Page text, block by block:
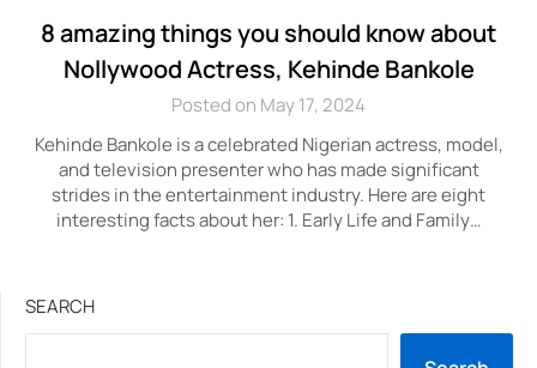
8 amazing things you should know about
Nollywood Actress, Kehinde Bankole
Posted on May 17, 2024
Kehinde Bankole is a celebrated Nigerian actress, model,
and television presenter who has made significant
strides in the entertainment industry. Here are eight
interesting facts about her: 1. Early Life and Family…
SEARCH